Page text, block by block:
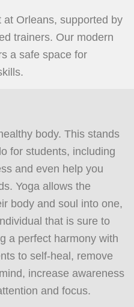
Orleans, supported by
trainers. Our modern
a safe space for
body. This stands
for students, including
and even help you
Yoga allows the
body and soul into one,
that is sure to
a perfect harmony with
to self-heal, remove
increase awareness
and focus.